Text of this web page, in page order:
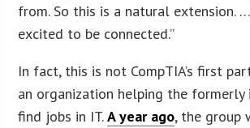
from. So this is a natural extension. …
excited to be connected.”
In fact, this is not CompTIA’s first
an organization helping the formerly
find jobs in IT.A year ago, the group